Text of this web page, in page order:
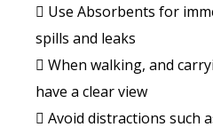
 Use Absorbents for
spills and leaks
 When walking, and
have a clear view
 Avoid distractions such